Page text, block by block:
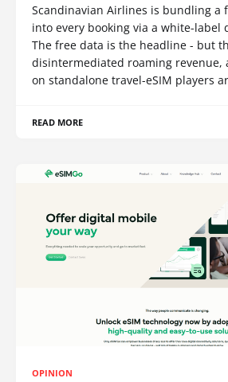
Scandinavian Airlines is bundling a
into every booking via a white-label
The free data is the headline - but
disintermediated roaming revenue,
on standalone travel-eSIM players
READ MORE
OPINION